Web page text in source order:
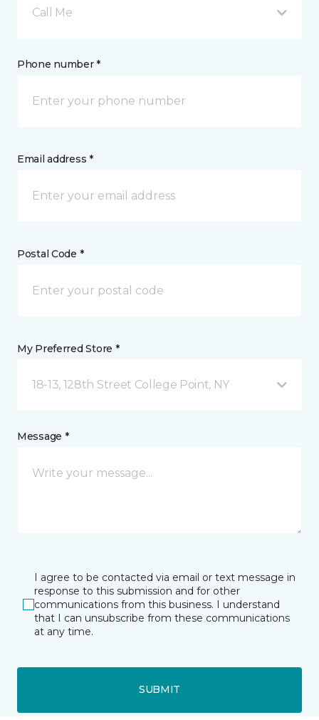
Call Me
Phone number *
Email address *
Postal Code *
My Preferred Store *
18-13, 128th Street College Point, NY
Message *
I agree to be contacted via email or text message in
response to this submission and for other
communications from this business. I understand
that I can unsubscribe from these communications
at any time.
SUBMIT